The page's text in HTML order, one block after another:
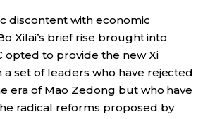
discontent with economic
Xilai’s brief rise brought into
opted to provide the new Xi
set of leaders who have rejected
era of Mao Zedong but who have
radical reforms proposed by